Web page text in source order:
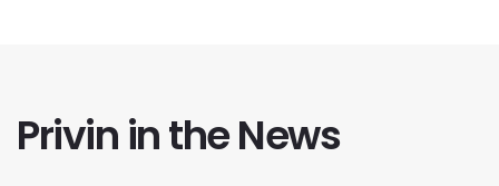
Privin in the News